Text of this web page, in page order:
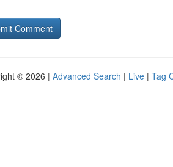
© 2026 | Advanced Search | Live | Tag